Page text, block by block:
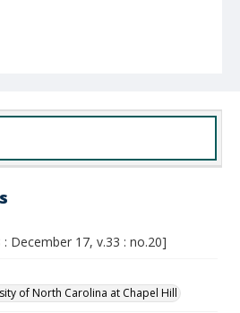
December 17, v.33 : no.20]
of North Carolina at Chapel Hill